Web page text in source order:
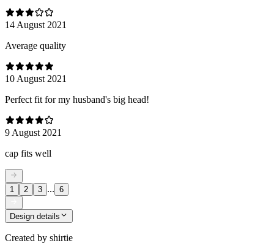
14 August 2021
Average quality
10 August 2021
Perfect fit for my husband's big head!
9 August 2021
cap fits well
1 2 3 ... 6
Design details
Created by shirtie